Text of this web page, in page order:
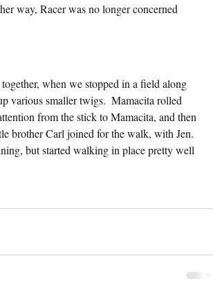
way, Racer was no longer concerned
when we stopped in a field along
various smaller twigs.  Mamacita rolled
from the stick to Mamacita, and then
brother Carl joined for the walk, with Jen.
but started walking in place pretty well